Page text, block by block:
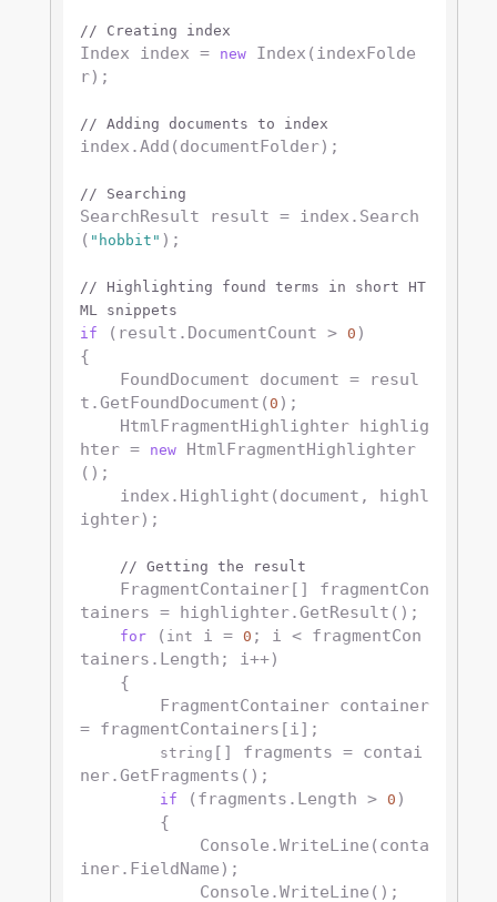
// Creating index
Index index = new Index(indexFolde
r);
// Adding documents to index
index.Add(documentFolder);
// Searching
SearchResult result = index.Search
( "hobbit" );
// Highlighting found terms in short HT
ML snippets
if
(result.DocumentCount > 0 )
{
t.GetFoundDocument(0 );
hter =
new HtmlFragmentHighlighter
();
ighter);
// Getting the result
tainers = highlighter.GetResult();
for ( int i = 0 ; i < fragmentCon
tainers.Length; i++)
= fragmentContainers[i];
string [] fragments = contai
ner.GetFragments();
if (fragments.Length > 0 )
iner.FieldName);